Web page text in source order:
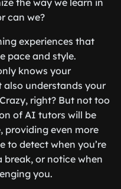
the way we learn in
can we?
experiences that
pace and style.
knows your
also understands your
right? But not too
of AI tutors will be
providing even more
to detect when you’re
or notice when
you.